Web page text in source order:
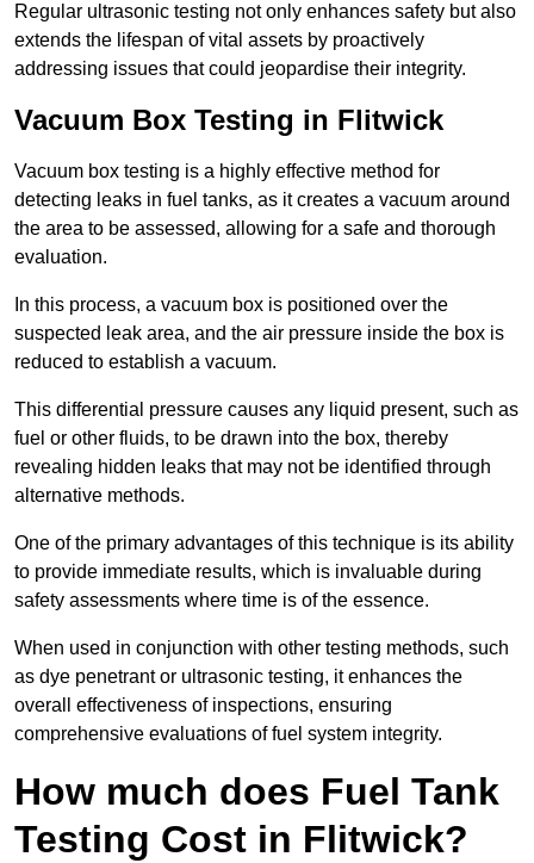
Regular ultrasonic testing not only enhances safety but also
extends the lifespan of vital assets by proactively
addressing issues that could jeopardise their integrity.
Vacuum Box Testing in Flitwick
Vacuum box testing is a highly effective method for
detecting leaks in fuel tanks, as it creates a vacuum around
the area to be assessed, allowing for a safe and thorough
evaluation.
In this process, a vacuum box is positioned over the
suspected leak area, and the air pressure inside the box is
reduced to establish a vacuum.
This differential pressure causes any liquid present, such as
fuel or other fluids, to be drawn into the box, thereby
revealing hidden leaks that may not be identified through
alternative methods.
One of the primary advantages of this technique is its ability
to provide immediate results, which is invaluable during
safety assessments where time is of the essence.
When used in conjunction with other testing methods, such
as dye penetrant or ultrasonic testing, it enhances the
overall effectiveness of inspections, ensuring
comprehensive evaluations of fuel system integrity.
How much does Fuel Tank
Testing Cost in Flitwick?